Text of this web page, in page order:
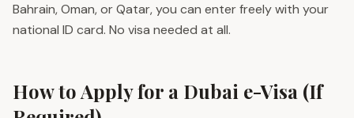
Bahrain, Oman, or Qatar, you can enter freely with your
national ID card. No visa needed at all.
How to Apply for a Dubai e-Visa (If